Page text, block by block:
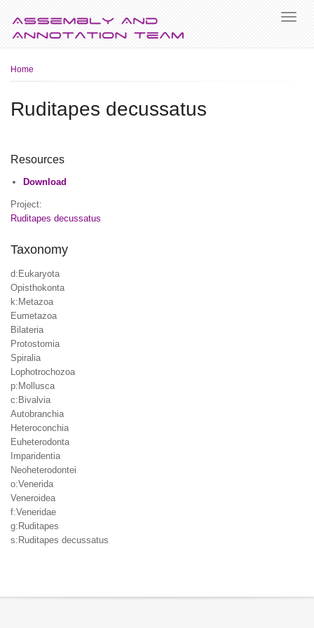
Breadcrumb
Home
Ruditapes decussatus
Resources
Download
Project:
Ruditapes decussatus
Taxonomy
d:Eukaryota
Opisthokonta
k:Metazoa
Eumetazoa
Bilateria
Protostomia
Spiralia
Lophotrochozoa
p:Mollusca
c:Bivalvia
Autobranchia
Heteroconchia
Euheterodonta
Imparidentia
Neoheterodontei
o:Venerida
Veneroidea
f:Veneridae
g:Ruditapes
s:Ruditapes decussatus